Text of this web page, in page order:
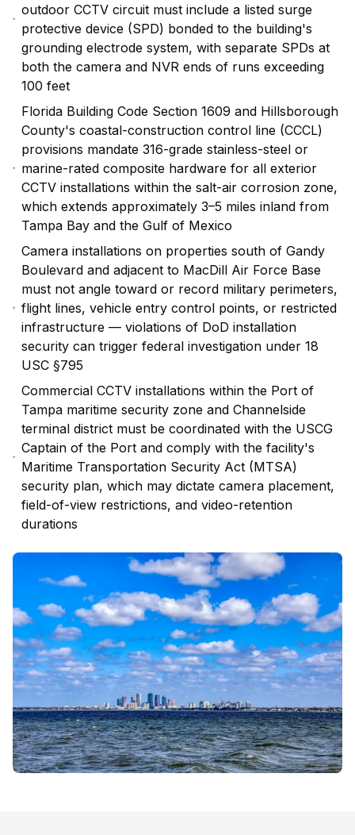
outdoor CCTV circuit must include a listed surge
protective device (SPD) bonded to the building's
grounding electrode system, with separate SPDs at
both the camera and NVR ends of runs exceeding
100 feet
Florida Building Code Section 1609 and Hillsborough
County's coastal-construction control line (CCCL)
provisions mandate 316-grade stainless-steel or
marine-rated composite hardware for all exterior
CCTV installations within the salt-air corrosion zone,
which extends approximately 3–5 miles inland from
Tampa Bay and the Gulf of Mexico
Camera installations on properties south of Gandy
Boulevard and adjacent to MacDill Air Force Base
must not angle toward or record military perimeters,
flight lines, vehicle entry control points, or restricted
infrastructure — violations of DoD installation
security can trigger federal investigation under 18
USC §795
Commercial CCTV installations within the Port of
Tampa maritime security zone and Channelside
terminal district must be coordinated with the USCG
Captain of the Port and comply with the facility's
Maritime Transportation Security Act (MTSA)
security plan, which may dictate camera placement,
field-of-view restrictions, and video-retention
durations